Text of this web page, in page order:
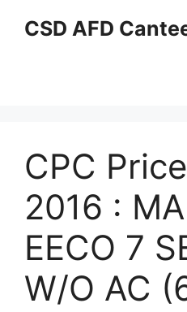
CSD AFD
CPC
2016 :
EECO 7
W/O AC